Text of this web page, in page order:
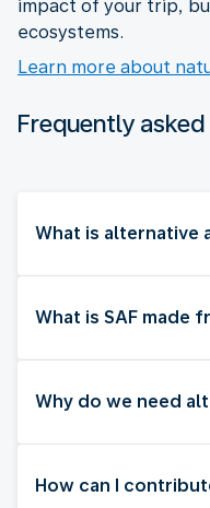
impact of your trip,
ecosystems.
Learn more about
Frequently
What is alternative
What is SAF made
Why do we need
How can I